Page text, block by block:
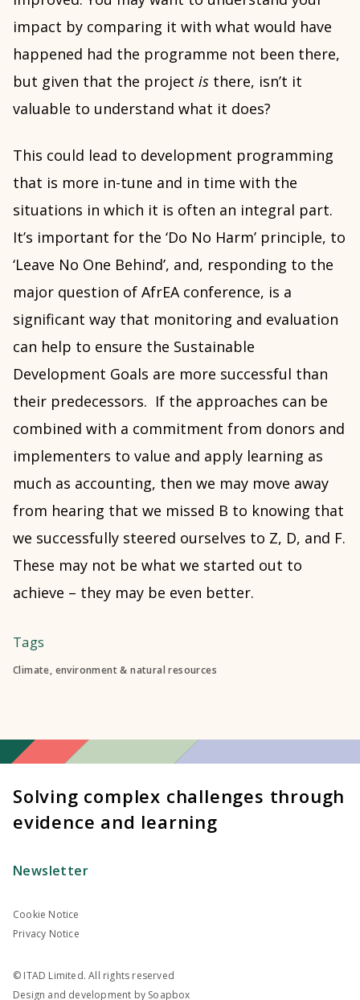
impact by comparing it with what would have
happened had the programme not been there,
but given that the project is there, isn’t it
valuable to understand what it does?
This could lead to development programming
that is more in-tune and in time with the
situations in which it is often an integral part.
It’s important for the ‘Do No Harm’ principle, to
‘Leave No One Behind’, and, responding to the
major question of AfrEA conference, is a
significant way that monitoring and evaluation
can help to ensure the Sustainable
Development Goals are more successful than
their predecessors. If the approaches can be
combined with a commitment from donors and
implementers to value and apply learning as
much as accounting, then we may move away
from hearing that we missed B to knowing that
we successfully steered ourselves to Z, D, and F.
These may not be what we started out to
achieve – they may be even better.
Tags
Climate, environment & natural resources
Solving complex challenges through
evidence and learning
Newsletter
Cookie Notice
Privacy Notice
© ITAD Limited. All rights reserved
Design and development by Soapbox